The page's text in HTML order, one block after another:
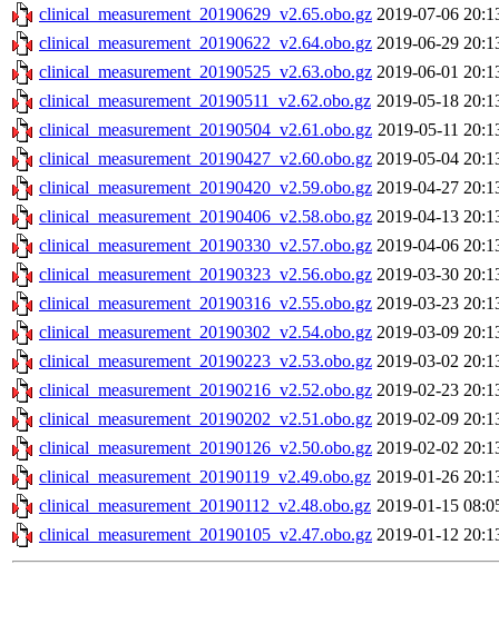
clinical_measurement_20190629_v2.65.obo.gz 2019-07-06
clinical_measurement_20190622_v2.64.obo.gz 2019-06-29
clinical_measurement_20190525_v2.63.obo.gz 2019-06-01
clinical_measurement_20190511_v2.62.obo.gz 2019-05-18
clinical_measurement_20190504_v2.61.obo.gz 2019-05-11
clinical_measurement_20190427_v2.60.obo.gz 2019-05-04
clinical_measurement_20190420_v2.59.obo.gz 2019-04-27
clinical_measurement_20190406_v2.58.obo.gz 2019-04-13
clinical_measurement_20190330_v2.57.obo.gz 2019-04-06
clinical_measurement_20190323_v2.56.obo.gz 2019-03-30
clinical_measurement_20190316_v2.55.obo.gz 2019-03-23
clinical_measurement_20190302_v2.54.obo.gz 2019-03-09
clinical_measurement_20190223_v2.53.obo.gz 2019-03-02
clinical_measurement_20190216_v2.52.obo.gz 2019-02-23
clinical_measurement_20190202_v2.51.obo.gz 2019-02-09
clinical_measurement_20190126_v2.50.obo.gz 2019-02-02
clinical_measurement_20190119_v2.49.obo.gz 2019-01-26
clinical_measurement_20190112_v2.48.obo.gz 2019-01-15
clinical_measurement_20190105_v2.47.obo.gz 2019-01-12